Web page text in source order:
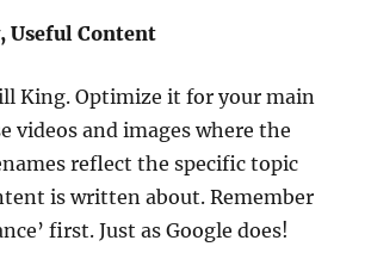
Useful Content
King. Optimize it for your main
videos and images where the
reflect the specific topic
is written about. Remember
first. Just as Google does!